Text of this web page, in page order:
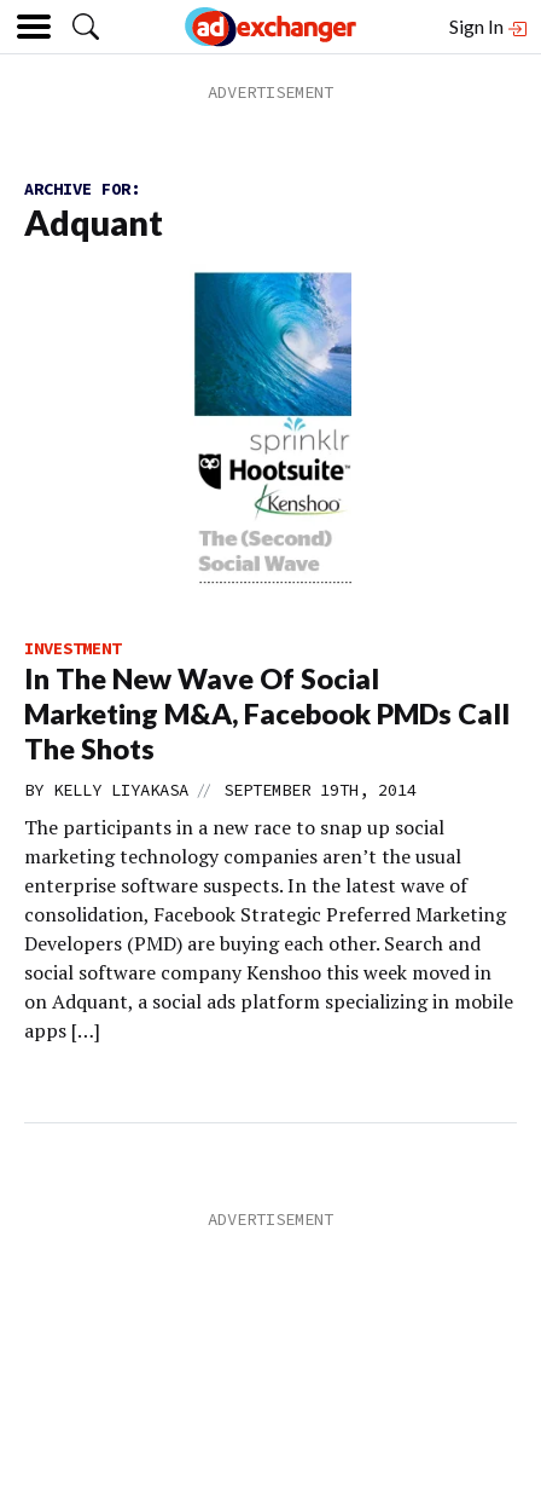
Sign In
ARCHIVE FOR:
Adquant
INVESTMENT
In The New Wave Of Social
Marketing M&A, Facebook PMDs Call
The Shots
BY KELLY LIYAKASA // SEPTEMBER 19TH, 2014
The participants in a new race to snap up social
marketing technology companies aren’t the usual
enterprise software suspects. In the latest wave of
consolidation, Facebook Strategic Preferred Marketing
Developers (PMD) are buying each other. Search and
social software company Kenshoo this week moved in
on Adquant, a social ads platform specializing in mobile
apps […]